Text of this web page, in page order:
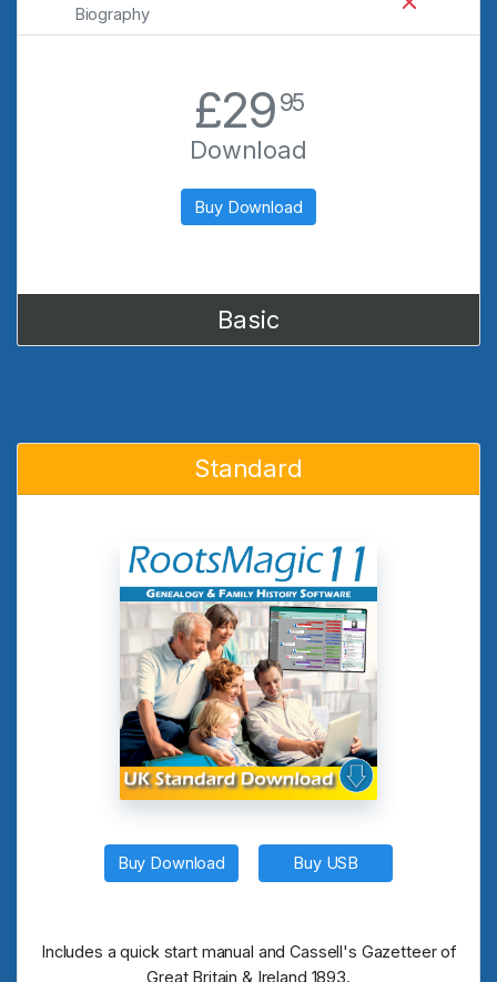
Standard
Buy Download Buy USB
Includes a quick start manual and Cassell's Gazetteer of
Great Britain & Ireland 1893.
Biography
£29.95
Download
Buy Download
Basic